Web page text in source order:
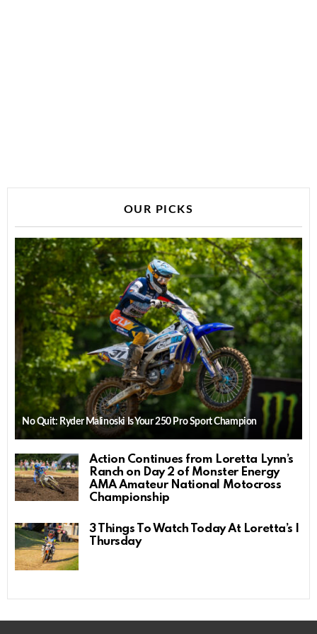
OUR PICKS
No Quit: Ryder Malinoski Is Your 250 Pro Sport Champion
Action Continues from Loretta Lynn’s
Ranch on Day 2 of Monster Energy
AMA Amateur National Motocross
Championship
3 Things To Watch Today At Loretta’s |
Thursday